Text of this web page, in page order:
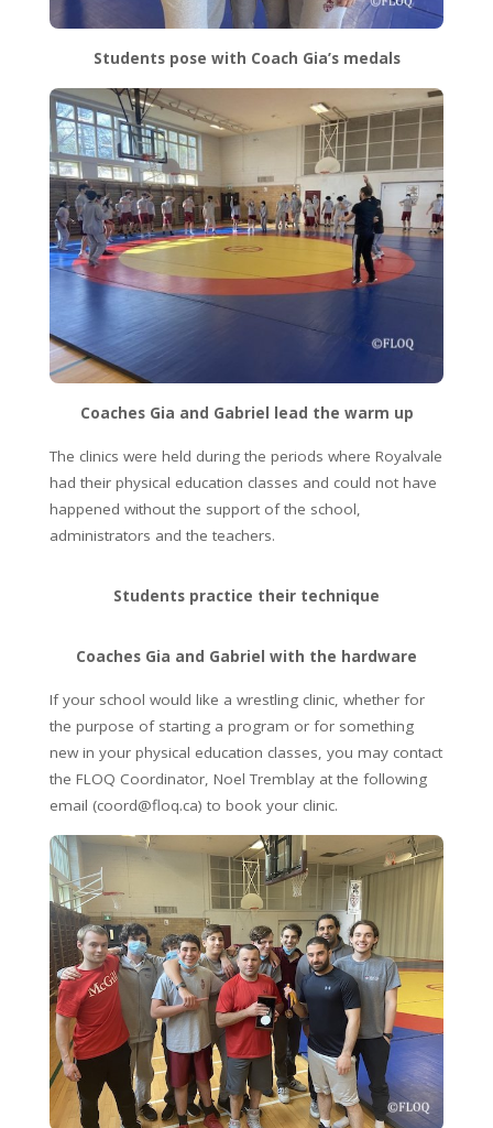
Students pose with Coach Gia’s medals
Coaches Gia and Gabriel lead the warm up
The clinics were held during the periods where Royalvale
had their physical education classes and could not have
happened without the support of the school,
administrators and the teachers.
Students practice their technique
Coaches Gia and Gabriel with the hardware
If your school would like a wrestling clinic, whether for
the purpose of starting a program or for something
new in your physical education classes, you may contact
the FLOQ Coordinator, Noel Tremblay at the following
email (coord@floq.ca) to book your clinic.